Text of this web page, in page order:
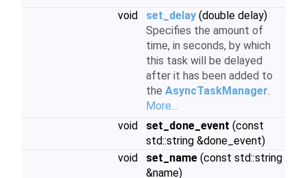
void
set_delay (double delay)
Specifies the amount of
time, in seconds, by which
this task will be delayed
after it has been added to
the AsyncTaskManager.
More...
void
set_done_event (const
std::string &done_event)
void
set_name (const std::string
&name)